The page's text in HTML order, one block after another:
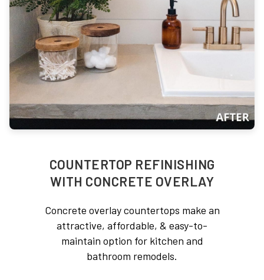
COUNTERTOP REFINISHING
WITH CONCRETE OVERLAY
Concrete overlay countertops make an
attractive, affordable, & easy-to-
maintain option for kitchen and
bathroom remodels.